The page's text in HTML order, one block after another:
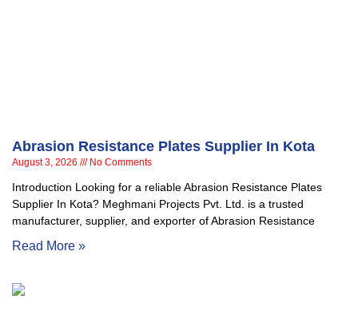
Abrasion Resistance Plates Supplier In Kota
August 3, 2026 No Comments
Introduction Looking for a reliable Abrasion Resistance Plates
Supplier In Kota? Meghmani Projects Pvt. Ltd. is a trusted
manufacturer, supplier, and exporter of Abrasion Resistance
Read More »